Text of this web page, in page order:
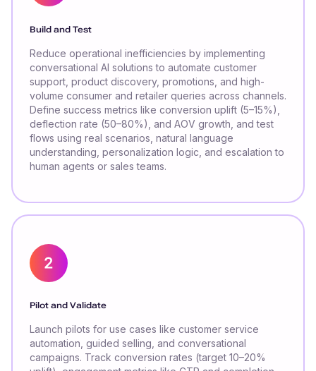
Build and Test
Reduce operational inefficiencies by implementing
conversational AI solutions to automate customer
support, product discovery, promotions, and high-
volume consumer and retailer queries across channels.
Define success metrics like conversion uplift (5–15%),
deflection rate (50–80%), and AOV growth, and test
flows using real scenarios, natural language
understanding, personalization logic, and escalation to
human agents or sales teams.
Pilot and Validate
Launch pilots for use cases like customer service
automation, guided selling, and conversational
campaigns. Track conversion rates (target 10–20%